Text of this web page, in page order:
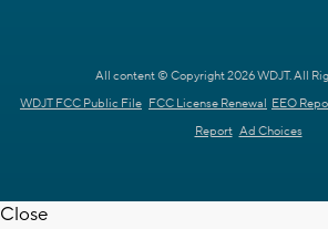
All content © Copyright 2026 WDJT. All
WDJT FCC Public File FCC License Renewal EEO
Report Ad Choices
Close